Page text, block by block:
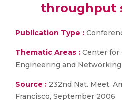
throughput
Publication Type :
Thematic Areas : Center for
Engineering and Networking
Source : 232nd Nat. Meet.
Francisco, September 2006